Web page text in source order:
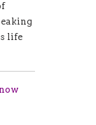
life